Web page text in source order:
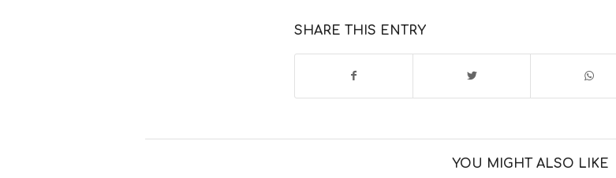
SHARE THIS ENTRY
YOU MIGHT ALSO LIKE